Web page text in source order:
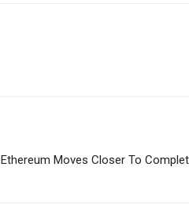
Ethereum Moves Closer To